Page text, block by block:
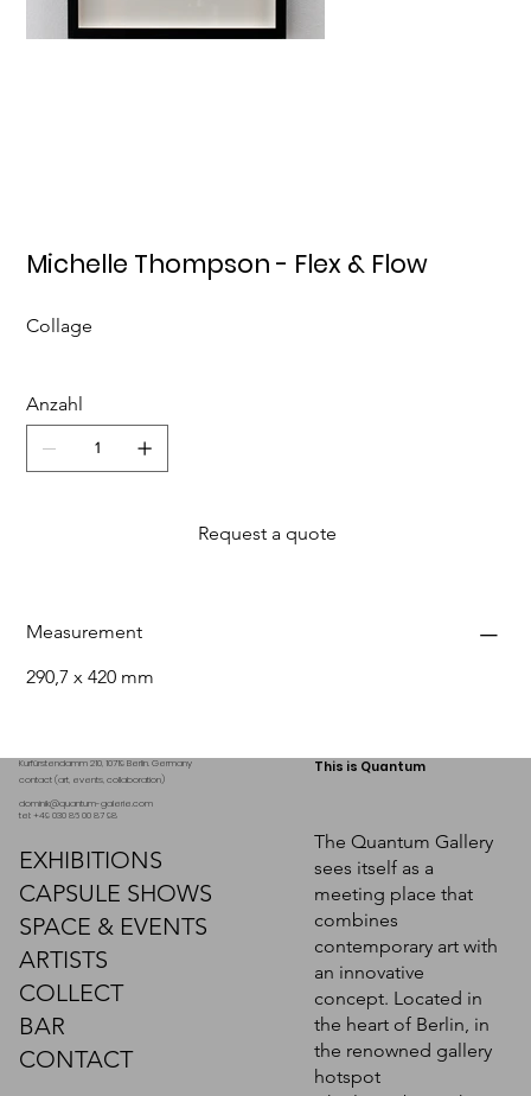
Michelle Thompson - Flex & Flow
Collage
Anzahl
Request a quote
Measurement
290,7 x 420 mm
Kurfürstendamm 210, 10719 Berlin. Germany
contact (art, events, collaboration)
dominik@quantum-galerie.com
tel: +49 030 86 00 87 98
EXHIBITIONS
CAPSULE SHOWS
SPACE & EVENTS
ARTISTS
COLLECT
BAR
CONTACT
This is Quantum
The Quantum Gallery
sees itself as a
meeting place that
combines
contemporary art with
an innovative
concept. Located in
the heart of Berlin, in
the renowned gallery
hotspot